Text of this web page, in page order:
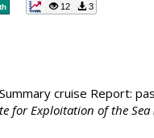
12 3
cruise Report:
Exploitation of the Sea